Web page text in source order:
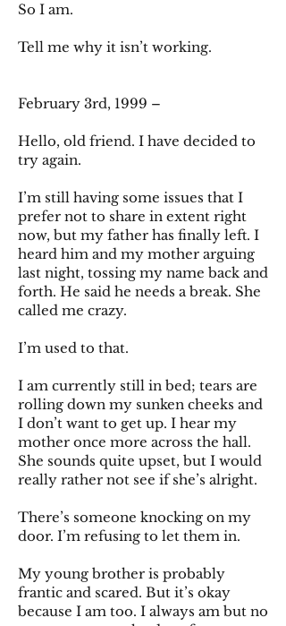
So I am.
Tell me why it isn’t working.
February 3rd, 1999 –
Hello, old friend. I have decided to
try again.
I’m still having some issues that I
prefer not to share in extent right
now, but my father has finally left. I
heard him and my mother arguing
last night, tossing my name back and
forth. He said he needs a break. She
called me crazy.
I’m used to that.
I am currently still in bed; tears are
rolling down my sunken cheeks and
I don’t want to get up. I hear my
mother once more across the hall.
She sounds quite upset, but I would
really rather not see if she’s alright.
There’s someone knocking on my
door. I’m refusing to let them in.
My young brother is probably
frantic and scared. But it’s okay
because I am too. I always am but no